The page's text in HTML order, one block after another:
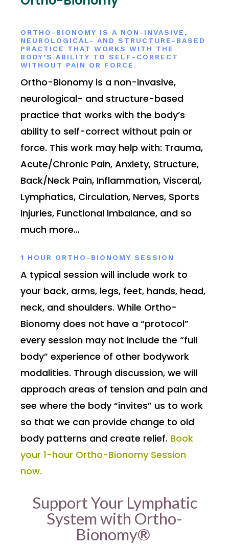
ORTHO-BIONOMY IS A NON-INVASIVE,
NEUROLOGICAL- AND STRUCTURE-BASED
PRACTICE THAT WORKS WITH THE
BODY’S ABILITY TO SELF-CORRECT
WITHOUT PAIN OR FORCE.
Ortho-Bionomy is a non-invasive,
neurological- and structure-based
practice that works with the body’s
ability to self-correct without pain or
force. This work may help with: Trauma,
Acute/Chronic Pain, Anxiety, Structure,
Back/Neck Pain, Inflammation, Visceral,
Lymphatics, Circulation, Nerves, Sports
Injuries, Functional Imbalance, and so
much more…
1 HOUR ORTHO-BIONOMY SESSION
A typical session will include work to
your back, arms, legs, feet, hands, head,
neck, and shoulders. While Ortho-
Bionomy does not have a “protocol”
every session may not include the “full
body” experience of other bodywork
modalities. Through discussion, we will
approach areas of tension and pain and
see where the body “invites” us to work
so that we can provide change to old
body patterns and create relief. Book
your 1-hour Ortho-Bionomy Session
now.
Support Your Lymphatic
System with Ortho-
Bionomy®